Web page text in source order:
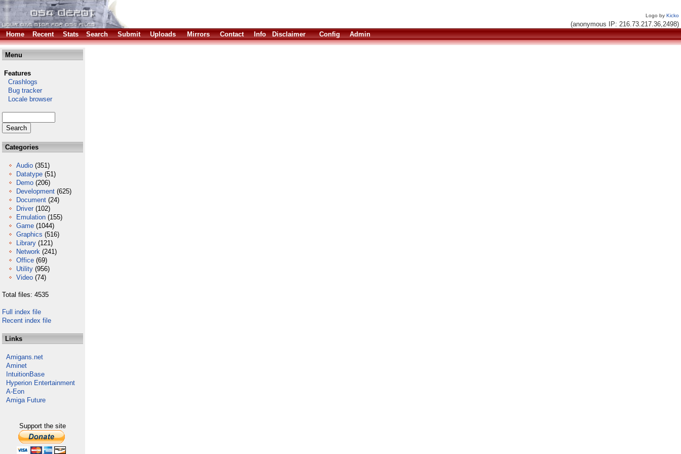
Logo by Kicko
(anonymous IP: 216.73.217.36,2498)
Home
Recent Stats Search Submit Uploads Mirrors Contact Info Disclaimer Config Admin
Menu
Features
Crashlogs
Bug tracker
Locale browser
Categories
Audio (351)
Datatype (51)
Demo (206)
Development (625)
Document (24)
Driver (102)
Emulation (155)
Game (1044)
Graphics (516)
Library (121)
Network (241)
Office (69)
Utility (956)
Video (74)
Total files: 4535
Full index file
Recent index file
Links
Amigans.net
Aminet
IntuitionBase
Hyperion Entertainment
A-Eon
Amiga Future
Support the site